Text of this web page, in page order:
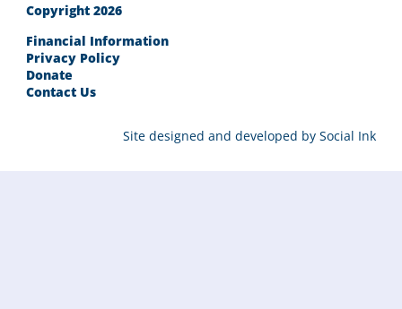
Copyright 2026
Financial Information
Privacy Policy
Donate
Contact Us
Site designed and developed bySocial Ink